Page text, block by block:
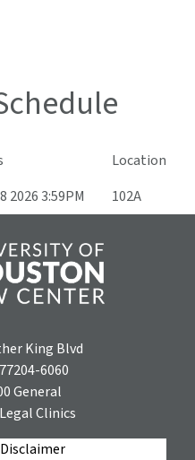
Location
2026 3:59PM 102A
King Blvd
6060
General
Clinics